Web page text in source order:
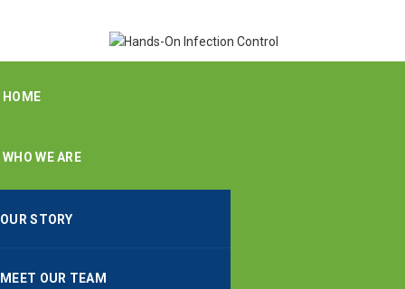
HOME
WHO WE ARE
OUR STORY
MEET OUR TEAM